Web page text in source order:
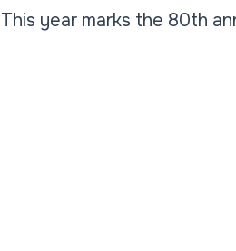
This year marks the 80th